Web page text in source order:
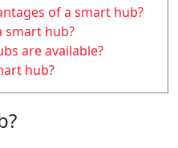
of a smart hub?
smart hub?
are available?
hub?